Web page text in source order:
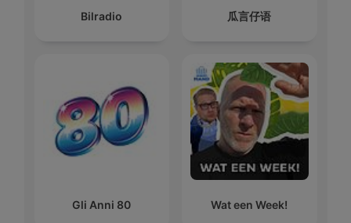
Bilradio 瓜言仔语
Gli Anni 80 Wat een Week!